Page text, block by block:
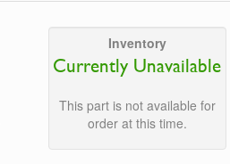
Inventory
Currently Unavailable
This part is not available for
order at this time.